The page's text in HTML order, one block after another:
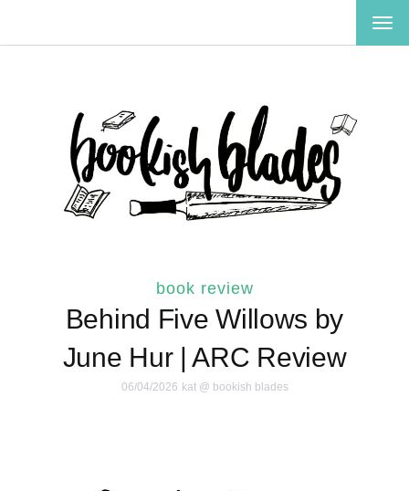
book review
Behind Five Willows by
June Hur | ARC Review
06/04/2026 kat @ bookish blades